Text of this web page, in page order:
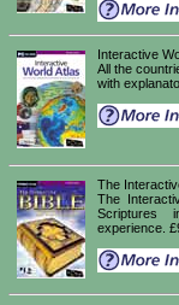
Interactive
All the
with
The
The
Scriptures
experience.